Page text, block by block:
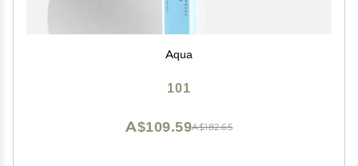
Aqua
101
A$182.65
A$109.59